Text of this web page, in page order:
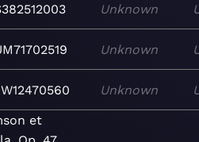
Unknown
Unknown
Unknown
et